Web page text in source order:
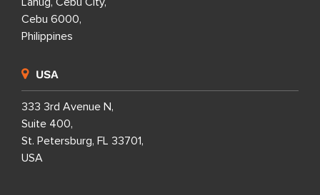
Cebu 6000,
Philippines
USA
333 3rd Avenue N,
Suite 400,
St. Petersburg, FL 33701,
USA